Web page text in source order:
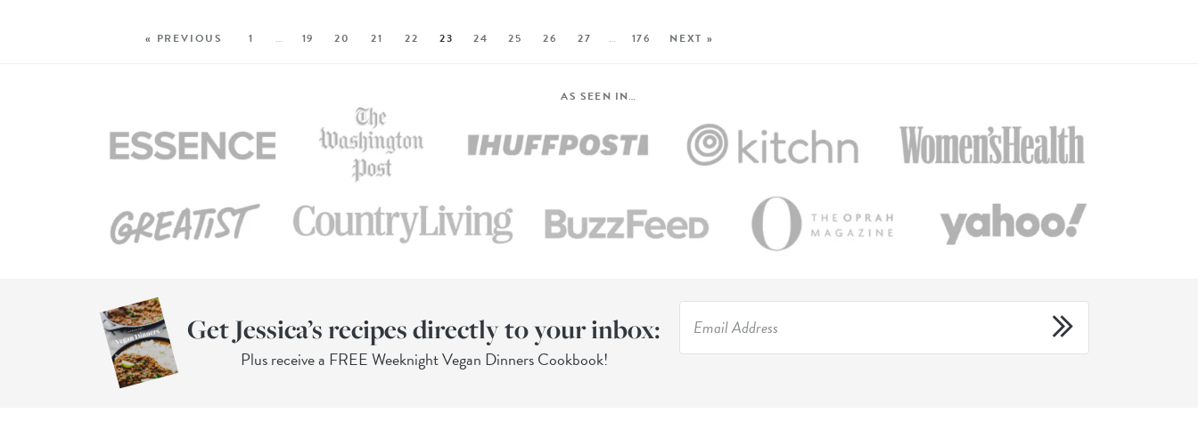
« PREVIOUS 1 … 19 20 21 22 23 24 25 26 27 … 176 NEXT »
AS SEEN IN…
Get Jessica’s recipes directly to your inbox:
Plus receive a FREE Weeknight Vegan Dinners Cookbook!